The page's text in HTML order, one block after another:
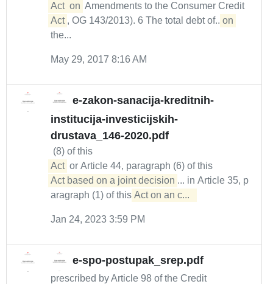
Act on Amendments to the Consumer Credit
Act , OG 143/2013). 6 The total debt of... on
the...
May 29, 2017 8:16 AM
e-zakon-sanacija-kreditnih-
institucija-investicijskih-
drustava_146-2020.pdf
(8) of this
Act or Article 44, paragraph (6) of this
Act based on a joint decision ... in Article 35, p
aragraph (1) of this Act on an c...
Jan 24, 2023 3:59 PM
e-spo-postupak_srep.pdf
prescribed by Article 98 of the Credit